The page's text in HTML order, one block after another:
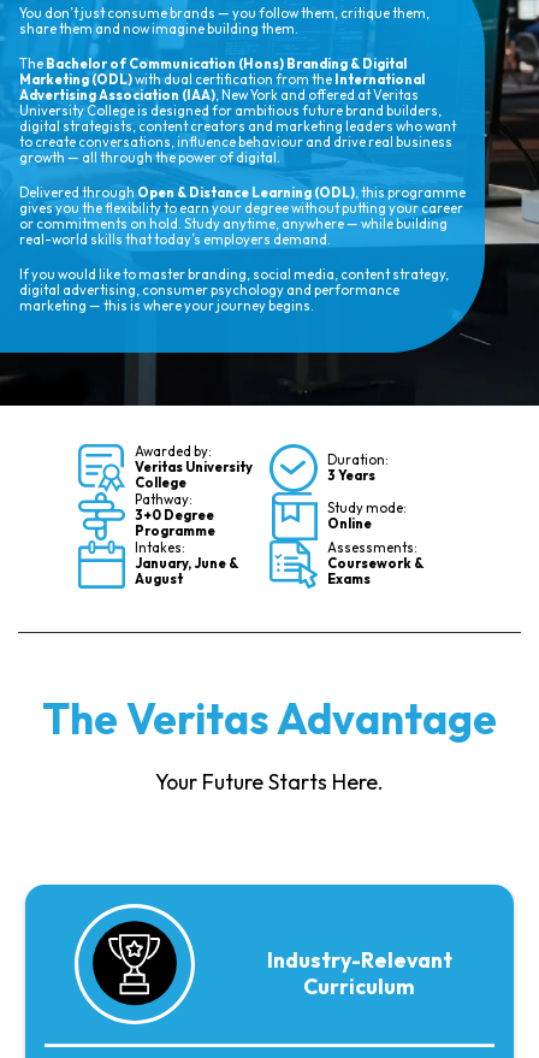
You don’t just consume brands — you follow them, critique them,
share them and now imagine building them.
The Bachelor of Communication (Hons) Branding & Digital
Marketing (ODL)with dual certification from the International
Advertising Association (IAA) , New York and offered at Veritas
University College is designed for ambitious future brand builders,
digital strategists, content creators and marketing leaders who want
to create conversations, influence behaviour and drive real business
growth — all through the power of digital.
Delivered throughOpen & Distance Learning (ODL) , this programme
gives you the flexibility to earn your degree without putting your career
or commitments on hold. Study anytime, anywhere — while building
real-world skills that today’s employers demand.
If you would like to master branding, social media, content strategy,
digital advertising, consumer psychology and performance
marketing — this is where your journey begins.
Awarded by:
Veritas University
College
Duration:
3 Years
Pathway:
3+0 Degree
Programme
Study mode:
Online
Intakes:
January, June &
August
Assessments:
Coursework &
Exams
The Veritas Advantage
Your Future Starts Here.
Industry-Relevant
Curriculum